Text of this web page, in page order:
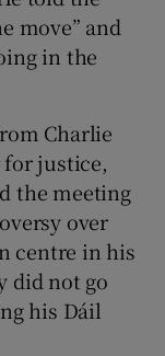
move” and
in the
Charlie
justice,
the meeting
over
centre in his
did not go
his Dáil